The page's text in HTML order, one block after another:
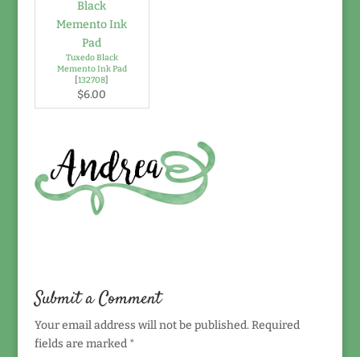
Tuxedo Black
Memento Ink Pad
[132708]
$6.00
Submit a Comment
Your email address will not be published. Required
fields are marked *